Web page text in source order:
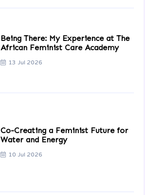
Being There: My Experience at The
African Feminist Care Academy
13 Jul 2026
Co-Creating a Feminist Future for
Water and Energy
10 Jul 2026